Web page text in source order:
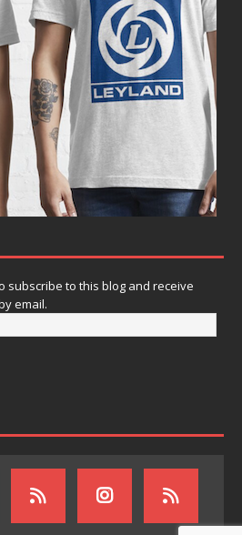
subscribe to this blog and receive
email.